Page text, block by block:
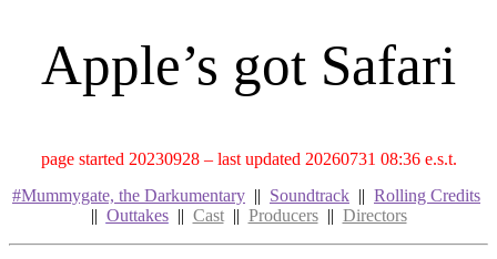
Apple’s got Safari
page started 20230928 – last updated 20260731 08:36 e.s.t.
#Mummygate, the Darkumentary || Soundtrack || Rolling Credits
|| Outtakes|| Cast|| Producers|| Directors